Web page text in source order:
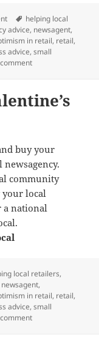
Tags
helping local
advice, newsagent,
in retail, retail,
advice,small
on What is the
buy your
newsagency.
community
local
a national
local retailers,
newsagent,
in retail, retail,
advice,small
on Love locally this